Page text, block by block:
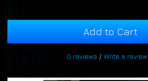
Add to Cart
0 reviews / Write a review